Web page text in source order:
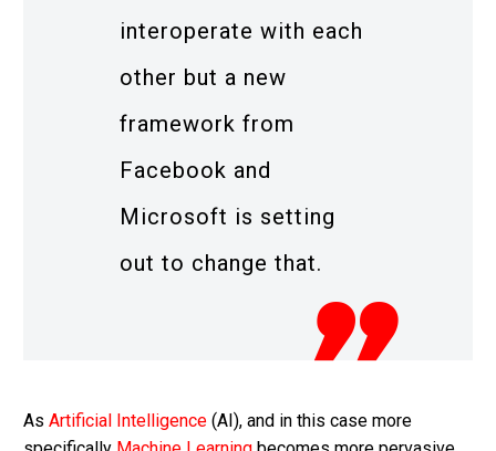
interoperate with each
other but a new
framework from
Facebook and
Microsoft is setting
out to change that.
As Artificial Intelligence (AI), and in this case more